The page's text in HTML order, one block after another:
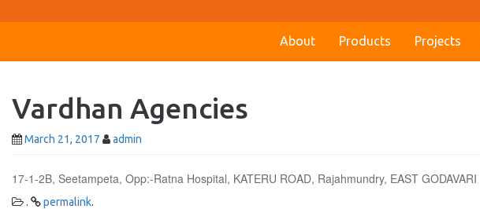
About Products Projects
Vardhan Agencies
March 21, 2017 admin
17-1-2B, Seetampeta, Opp:-Ratna Hospital, KATERU ROAD, Rajahmundry, EAST GODAVARI
. permalink.